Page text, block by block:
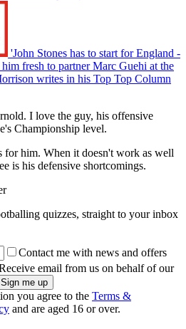
'John Stones has to start for England -
fresh to partner Marc Guehi at the
writes in his Top Top Column
I love the guy, his offensive
Championship level.
him. When it doesn't work as well
is his defensive shortcomings.
quizzes, straight to your inbox
Contact me with news and offers
email from us on behalf of our
you agree to the Terms &
and are aged 16 or over.